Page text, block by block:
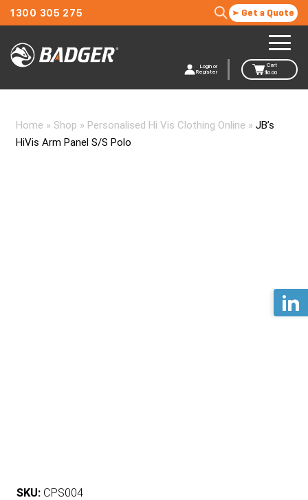
1300 305 275 Get a Quote
Login or
Register
Cart
$0.00
Home » Shop » Personalised Hi Vis Clothing Online » JB’s
HiVis Arm Panel S/S Polo
SKU: CPS004